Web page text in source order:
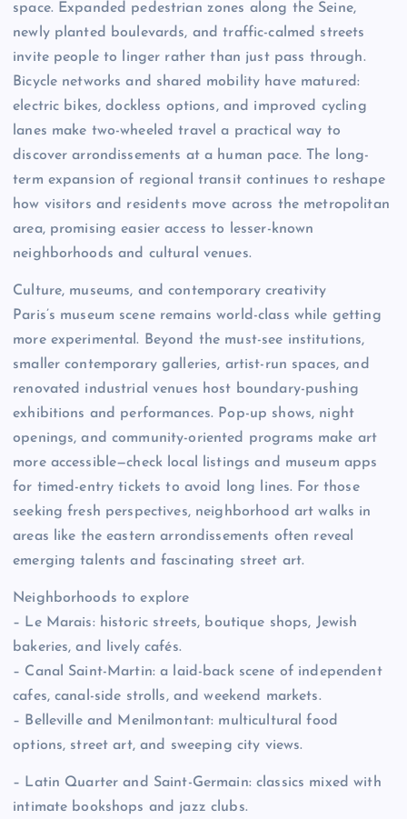
space. Expanded pedestrian zones along the Seine,
newly planted boulevards, and traffic-calmed streets
invite people to linger rather than just pass through.
Bicycle networks and shared mobility have matured:
electric bikes, dockless options, and improved cycling
lanes make two-wheeled travel a practical way to
discover arrondissements at a human pace. The long-
term expansion of regional transit continues to reshape
how visitors and residents move across the metropolitan
area, promising easier access to lesser-known
neighborhoods and cultural venues.
Culture, museums, and contemporary creativity
Paris’s museum scene remains world-class while getting
more experimental. Beyond the must-see institutions,
smaller contemporary galleries, artist-run spaces, and
renovated industrial venues host boundary-pushing
exhibitions and performances. Pop-up shows, night
openings, and community-oriented programs make art
more accessible—check local listings and museum apps
for timed-entry tickets to avoid long lines. For those
seeking fresh perspectives, neighborhood art walks in
areas like the eastern arrondissements often reveal
emerging talents and fascinating street art.
Neighborhoods to explore
– Le Marais: historic streets, boutique shops, Jewish
bakeries, and lively cafés.
– Canal Saint-Martin: a laid-back scene of independent
cafes, canal-side strolls, and weekend markets.
– Belleville and Menilmontant: multicultural food
options, street art, and sweeping city views.
– Latin Quarter and Saint-Germain: classics mixed with
intimate bookshops and jazz clubs.